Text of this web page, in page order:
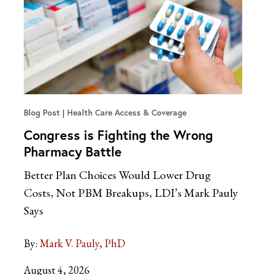
Blog Post Health Care Access & Coverage
Congress is Fighting the Wrong
Pharmacy Battle
Better Plan Choices Would Lower Drug
Costs, Not PBM Breakups, LDI’s Mark Pauly
Says
By: Mark V. Pauly, PhD
August 4, 2026